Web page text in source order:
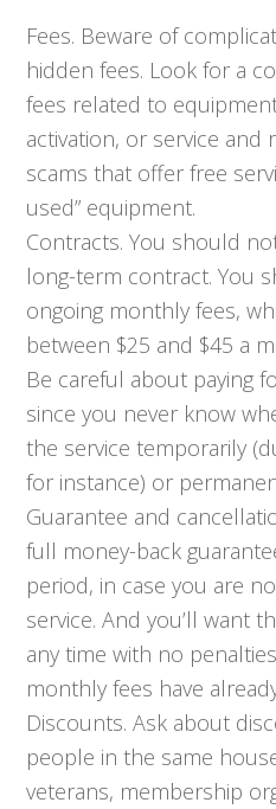
Fees. Beware of
hidden fees. Look for a
fees related to
activation, or service and
scams that offer free
used” equipment.
Contracts. You should
long-term contract. You
ongoing monthly fees,
between $25 and $45 a
Be careful about paying
since you never know
the service temporarily
for instance) or
Guarantee and
full money-back
period, in case you are
service. And you’ll want
any time with no
monthly fees have
Discounts. Ask about
people in the same
veterans, membership